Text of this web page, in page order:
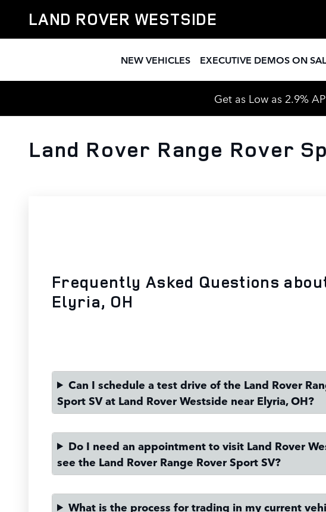
LAND ROVER WESTSIDE
NEW VEHICLES EXECUTIVE DEMOS ON
Get as Low as 2.9%
Land Rover Range Rover
Frequently Asked Questions
Elyria, OH
Can I schedule a test drive of the Land Rover
Sport SV at Land Rover Westside near Elyria, OH?
Do I need an appointment to visit Land Rover
see the Land Rover Range Rover Sport SV?
What is the process for trading in my current